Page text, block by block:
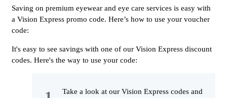
Saving on premium eyewear and eye care services is easy with
a Vision Express promo code. Here’s how to use your voucher
code:
It's easy to see savings with one of our Vision Express discount
codes. Here's the way to use your code:
Take a look at our Vision Express codes and